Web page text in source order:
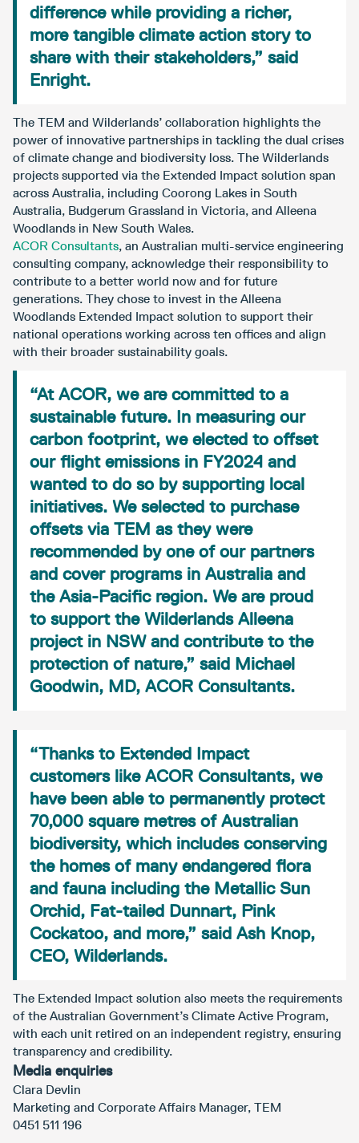
difference while providing a richer,
more tangible climate action story to
share with their stakeholders,” said
Enright.
The TEM and Wilderlands’ collaboration highlights the
power of innovative partnerships in tackling the dual crises
of climate change and biodiversity loss. The Wilderlands
projects supported via the Extended Impact solution span
across Australia, including Coorong Lakes in South
Australia, Budgerum Grassland in Victoria, and Alleena
Woodlands in New South Wales.
ACOR Consultants, an Australian multi-service engineering
consulting company, acknowledge their responsibility to
contribute to a better world now and for future
generations. They chose to invest in the Alleena
Woodlands Extended Impact solution to support their
national operations working across ten offices and align
with their broader sustainability goals.
“At ACOR, we are committed to a
sustainable future. In measuring our
carbon footprint, we elected to offset
our flight emissions in FY2024 and
wanted to do so by supporting local
initiatives. We selected to purchase
offsets via TEM as they were
recommended by one of our partners
and cover programs in Australia and
the Asia-Pacific region. We are proud
to support the Wilderlands Alleena
project in NSW and contribute to the
protection of nature,” said Michael
Goodwin, MD, ACOR Consultants.
“Thanks to Extended Impact
customers like ACOR Consultants, we
have been able to permanently protect
70,000 square metres of Australian
biodiversity, which includes conserving
the homes of many endangered flora
and fauna including the Metallic Sun
Orchid, Fat-tailed Dunnart, Pink
Cockatoo, and more,” said Ash Knop,
CEO, Wilderlands.
The Extended Impact solution also meets the requirements
of the Australian Government’s Climate Active Program,
with each unit retired on an independent registry, ensuring
transparency and credibility.
Media enquiries
Clara Devlin
Marketing and Corporate Affairs Manager, TEM
0451 511 196